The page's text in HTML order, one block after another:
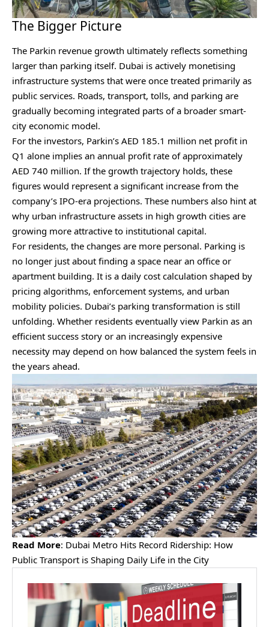
The Bigger Picture
The Parkin revenue growth ultimately reflects something
larger than parking itself. Dubai is actively monetising
infrastructure systems that were once treated primarily as
public services. Roads, transport, tolls, and parking are
gradually becoming integrated parts of a broader smart-
city economic model.
For the investors, Parkin’s AED 185.1 million net profit in
Q1 alone implies an annual profit rate of approximately
AED 740 million. If the growth trajectory holds, these
figures would represent a significant increase from the
company’s IPO-era projections. These numbers also hint at
why urban infrastructure assets in high growth cities are
growing more attractive to institutional capital.
For residents, the changes are more personal. Parking is
no longer just about finding a space near an office or
apartment building. It is a daily cost calculation shaped by
pricing algorithms, enforcement systems, and urban
mobility policies. Dubai’s parking transformation is still
unfolding. Whether residents eventually view Parkin as an
efficient success story or an increasingly expensive
necessity may depend on how balanced the system feels in
the years ahead.
Read More: Dubai Metro Hits Record Ridership: How
Public Transport is Shaping Daily Life in the City